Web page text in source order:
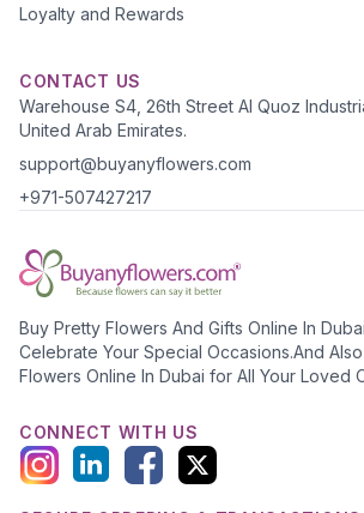
Loyalty and Rewards
CONTACT US
Warehouse S4, 26th Street Al Quoz
United Arab Emirates.
support@buyanyflowers.com
+971-507427217
Buy Pretty Flowers And Gifts Online In
Celebrate Your Special Occasions.And
Flowers Online In Dubai for All Your Loved
CONNECT WITH US